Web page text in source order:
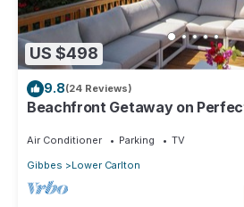
US $498
9.8(24 Reviews)
Beachfront Getaway on
Air Conditioner Parking
TV
Gibbes
Lower Carlton